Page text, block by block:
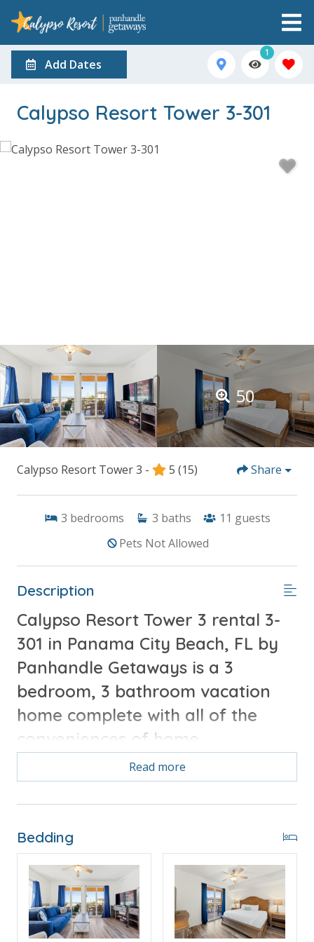
Add Dates
1
Calypso Resort Tower 3-301
50
Calypso Resort Tower 3 - 5 (15) Share
3 bedrooms 3 baths 11 guests
Pets Not Allowed
Description
Calypso Resort Tower 3 rental 3-
301 in Panama City Beach, FL by
Panhandle Getaways is a 3
bedroom, 3 bathroom vacation
home complete with all of the
conveniences of home.
Free Activities Included. see details below***
* Master Bedroom w/Queen Bed & 55" TV
* Private Master Bathroom
* 2nd Bedroom w/Queen Bed & 43" TV
* 2nd Bathroom
* 3rd Bedroom w/2 Bunk Beds (T/T & T/T/T Trundle)
- Sleeps 5
Read more
Bedding